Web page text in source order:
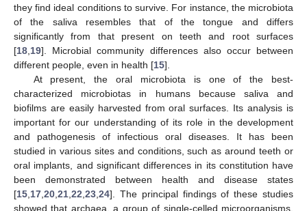
they find ideal conditions to survive. For instance, the microbiota
of the saliva resembles that of the tongue and differs
significantly from that present on teeth and root surfaces
[18,19]. Microbial community differences also occur between
different people, even in health [15].
At present, the oral microbiota is one of the best-
characterized microbiotas in humans because saliva and
biofilms are easily harvested from oral surfaces. Its analysis is
important for our understanding of its role in the development
and pathogenesis of infectious oral diseases. It has been
studied in various sites and conditions, such as around teeth or
oral implants, and significant differences in its constitution have
been demonstrated between health and disease states
[15,17,20,21,22,23,24]. The principal findings of these studies
showed that archaea, a group of single-celled microorganisms,